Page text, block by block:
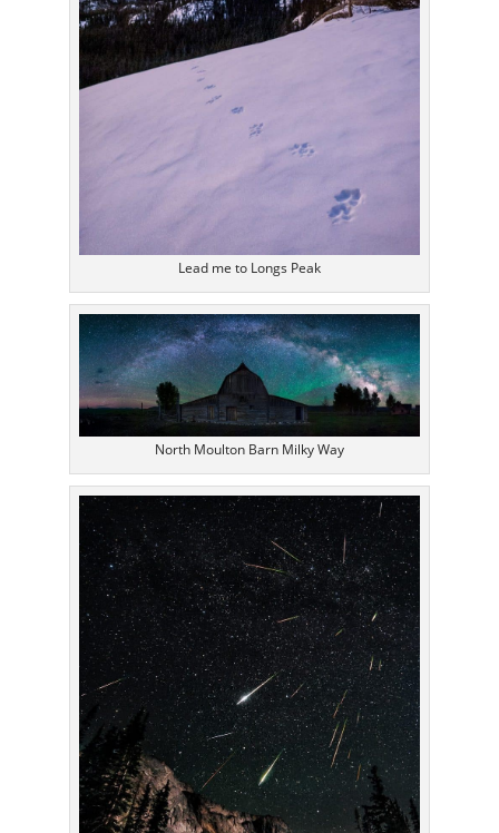
Lead me to Longs Peak
North Moulton Barn Milky Way